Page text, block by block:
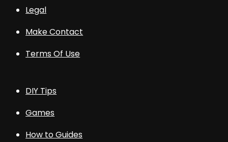
Legal
Make Contact
Terms Of Use
DIY Tips
Games
How to Guides